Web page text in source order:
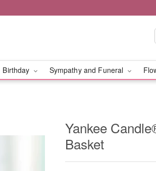
Birthday Sympathy and Funeral
Yankee
Basket